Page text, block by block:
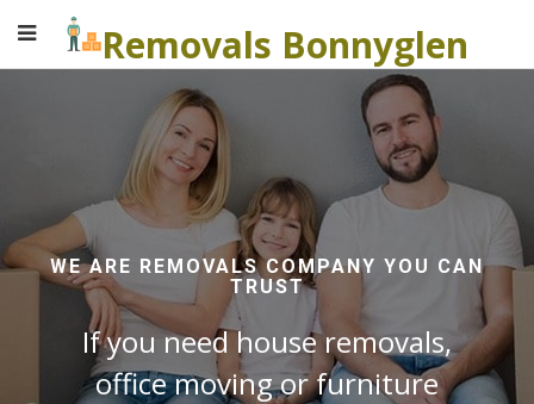
Removals Bonnyglen
WE ARE REMOVALS COMPANY YOU CAN
TRUST
If you need house removals,
office moving or furniture